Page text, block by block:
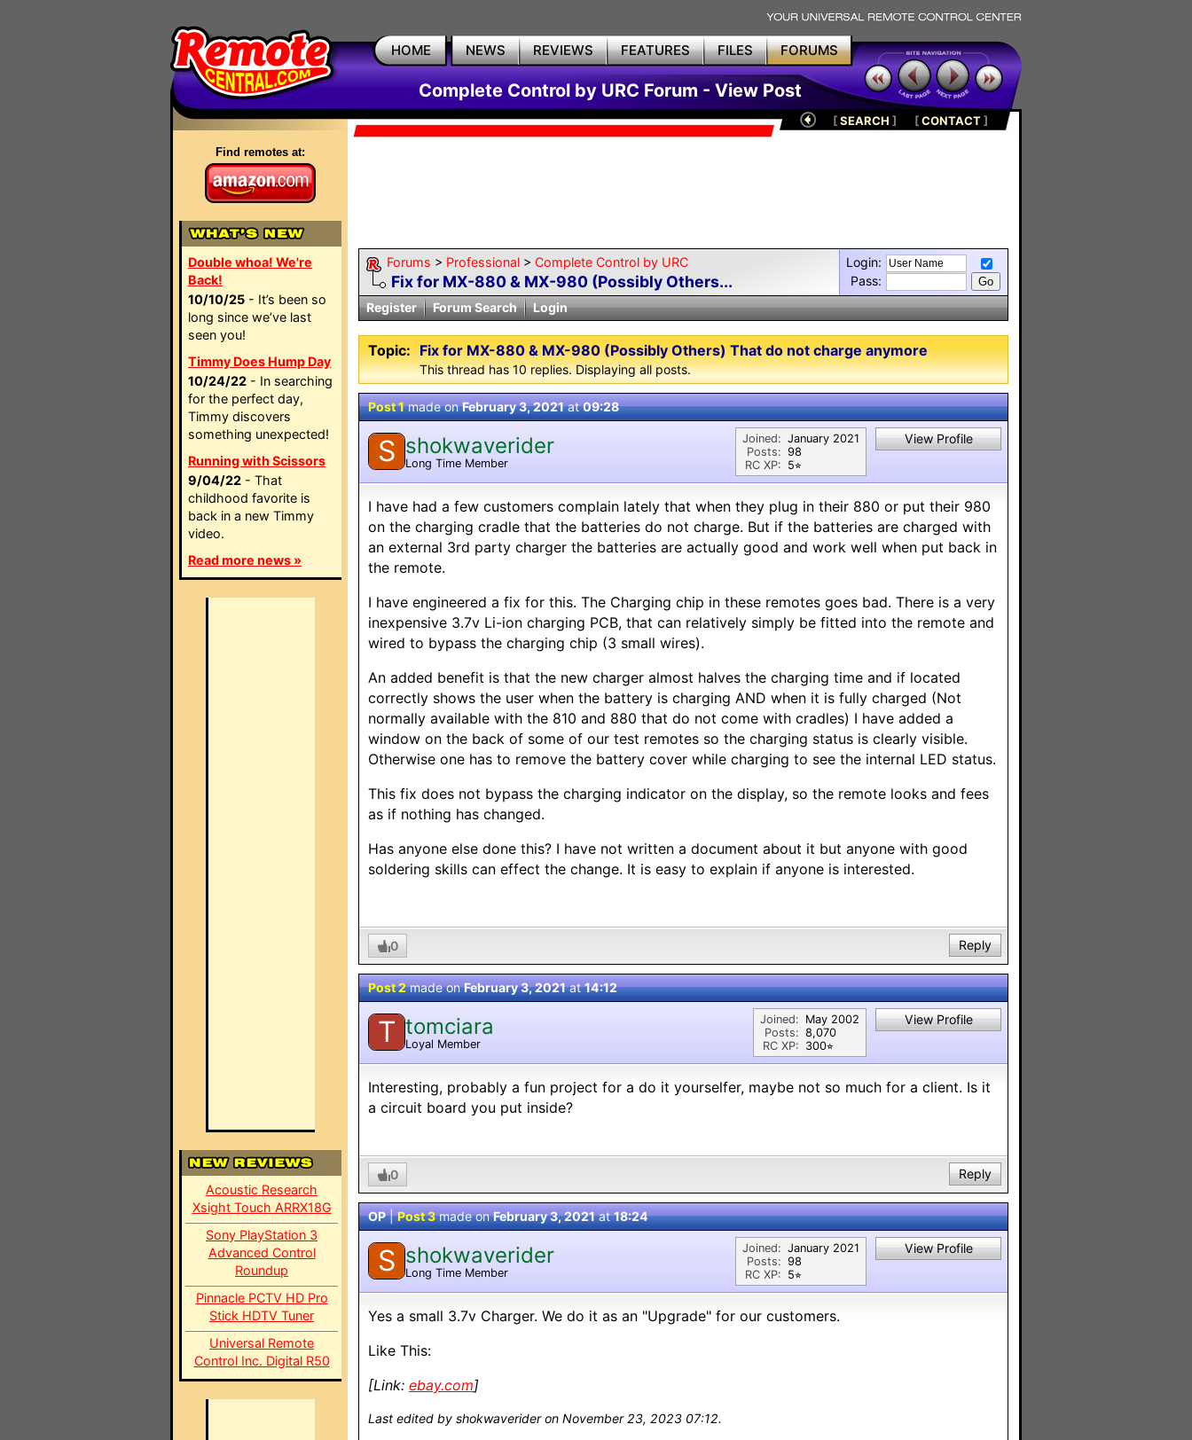
HOME NEWS REVIEWS FEATURES FILES FORUMS
Complete Control by URC Forum - View Post
Find remotes at:
Double whoa! We're
Back!
10/10/25 - It’s been so
long since we’ve last
seen you!
Timmy Does Hump Day
10/24/22 - In searching
for the perfect day,
Timmy discovers
something unexpected!
Running with Scissors
9/04/22 - That
childhood favorite is
back in a new Timmy
video.
Read more news »
Acoustic Research
Xsight Touch ARRX18G
Sony PlayStation 3
Advanced Control
Roundup
Pinnacle PCTV HD Pro
Stick HDTV Tuner
Universal Remote
Control Inc. Digital R50
[SEARCH ] [CONTACT]
Forums > Professional > Complete Control by URC
Fix for MX-880 & MX-980 (Possibly Others...
Login:
Pass:
Register
Forum Search Login
Topic: Fix for MX-880 & MX-980 (Possibly Others) That do not charge anymore
This thread has 10 replies. Displaying all posts.
Post 1made onFebruary 3, 2021at09:28
S shokwaverider
Long Time Member
Joined:
Posts:
RC XP:
January 2021
98
5⭐︎
View Profile
I have had a few customers complain lately that when they plug in their 880 or put their 980
on the charging cradle that the batteries do not charge. But if the batteries are charged with
an external 3rd party charger the batteries are actually good and work well when put back in
the remote.
I have engineered a fix for this. The Charging chip in these remotes goes bad. There is a very
inexpensive 3.7v Li-ion charging PCB, that can relatively simply be fitted into the remote and
wired to bypass the charging chip (3 small wires).
An added benefit is that the new charger almost halves the charging time and if located
correctly shows the user when the battery is charging AND when it is fully charged (Not
normally available with the 810 and 880 that do not come with cradles) I have added a
window on the back of some of our test remotes so the charging status is clearly visible.
Otherwise one has to remove the battery cover while charging to see the internal LED status.
This fix does not bypass the charging indicator on the display, so the remote looks and fees
as if nothing has changed.
Has anyone else done this? I have not written a document about it but anyone with good
soldering skills can effect the change. It is easy to explain if anyone is interested.
0 Reply
Post 2made onFebruary 3, 2021at14:12
T tomciara
Loyal Member
Joined:
Posts:
RC XP:
May 2002
8,070
300⭐︎
View Profile
Interesting, probably a fun project for a do it yourselfer, maybe not so much for a client. Is it
a circuit board you put inside?
0 Reply
OP|Post 3made onFebruary 3, 2021at18:24
S shokwaverider
Long Time Member
Joined:
Posts:
RC XP:
January 2021
98
5⭐︎
View Profile
Yes a small 3.7v Charger. We do it as an "Upgrade" for our customers.
Like This:
[Link: ebay.com]
Last edited by shokwaverider on November 23, 2023 07:12.